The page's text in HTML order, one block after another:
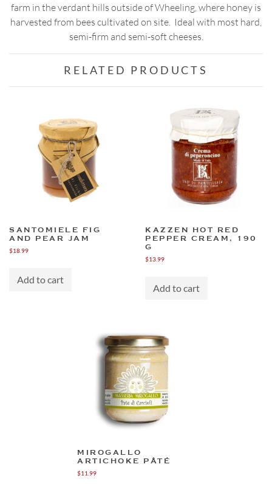
farm in the verdant hills outside of Wheeling, where honey is
harvested from bees cultivated on site. Ideal with most hard,
semi-firm and semi-soft cheeses.
RELATED PRODUCTS
SANTOMIELE FIG
AND PEAR JAM
$18.99
Add to cart
KAZZEN HOT RED
PEPPER CREAM, 190
G
$13.99
Add to cart
MIROGALLO
ARTICHOKE PÂTÉ
$11.99